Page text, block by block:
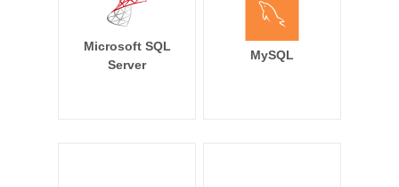
Microsoft SQL
Server
MySQL